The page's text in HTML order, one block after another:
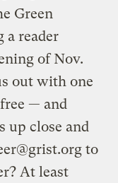
Green
a reader
of Nov.
out with one
— and
up close and
to
At least